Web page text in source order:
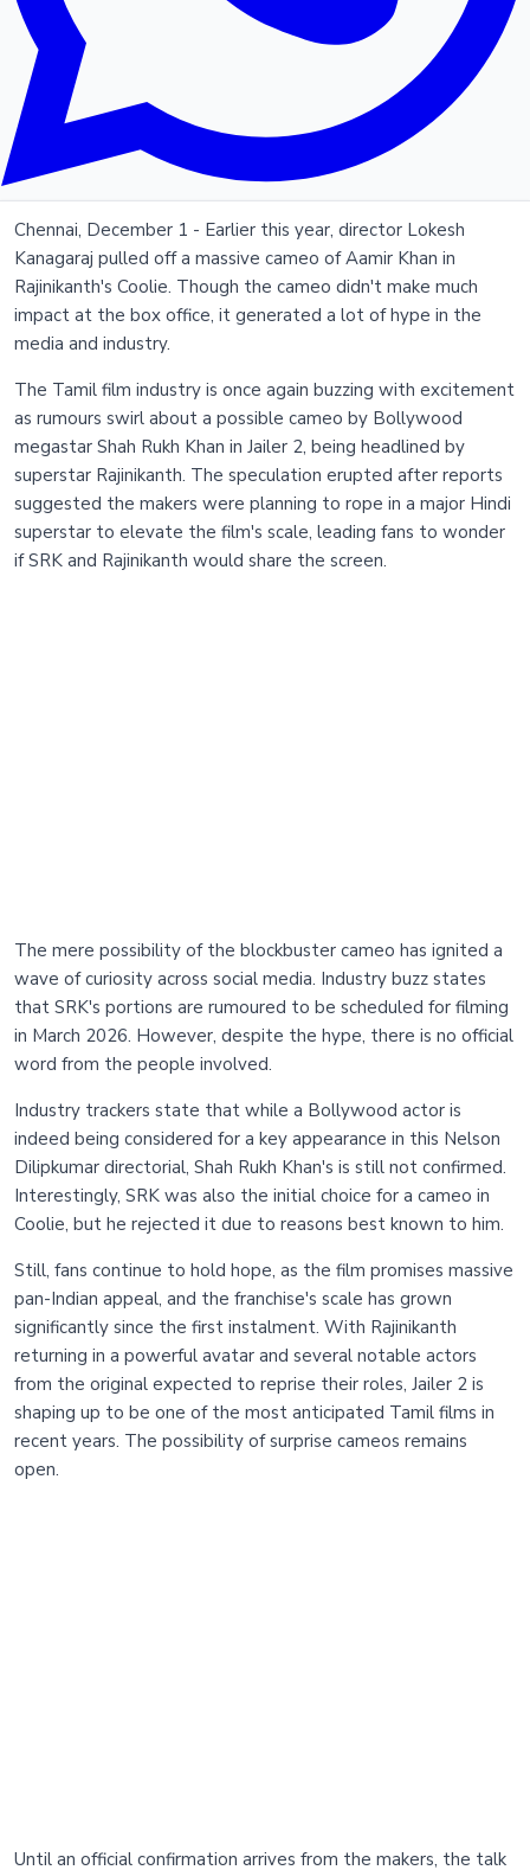
Chennai, December 1 - Earlier this year, director Lokesh
Kanagaraj pulled off a massive cameo of Aamir Khan in
Rajinikanth's Coolie. Though the cameo didn't make much
impact at the box office, it generated a lot of hype in the
media and industry.
The Tamil film industry is once again buzzing with excitement
as rumours swirl about a possible cameo by Bollywood
megastar Shah Rukh Khan in Jailer 2, being headlined by
superstar Rajinikanth. The speculation erupted after reports
suggested the makers were planning to rope in a major Hindi
superstar to elevate the film's scale, leading fans to wonder
if SRK and Rajinikanth would share the screen.
The mere possibility of the blockbuster cameo has ignited a
wave of curiosity across social media. Industry buzz states
that SRK's portions are rumoured to be scheduled for filming
in March 2026. However, despite the hype, there is no official
word from the people involved.
Industry trackers state that while a Bollywood actor is
indeed being considered for a key appearance in this Nelson
Dilipkumar directorial, Shah Rukh Khan's is still not confirmed.
Interestingly, SRK was also the initial choice for a cameo in
Coolie, but he rejected it due to reasons best known to him.
Still, fans continue to hold hope, as the film promises massive
pan-Indian appeal, and the franchise's scale has grown
significantly since the first instalment. With Rajinikanth
returning in a powerful avatar and several notable actors
from the original expected to reprise their roles, Jailer 2 is
shaping up to be one of the most anticipated Tamil films in
recent years. The possibility of surprise cameos remains
open.
Until an official confirmation arrives from the makers, the talk